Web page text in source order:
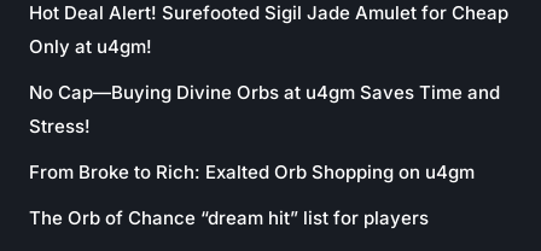
Hot Deal Alert! Surefooted Sigil Jade Amulet for Cheap
Only at u4gm!
No Cap—Buying Divine Orbs at u4gm Saves Time and
Stress!
From Broke to Rich: Exalted Orb Shopping on u4gm
The Orb of Chance “dream hit” list for players